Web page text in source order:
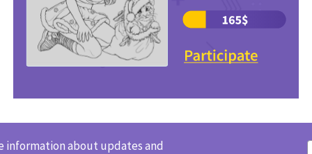
information about updates and